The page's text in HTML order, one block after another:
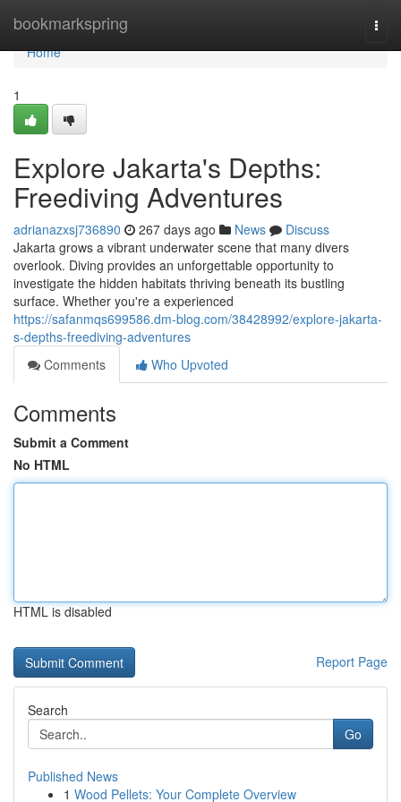
bookmarkspring
Home
Home
1
Explore Jakarta's Depths:
Freediving Adventures
adrianazxsj736890 267 days ago News
Discuss
Jakarta grows a vibrant underwater scene that many divers
overlook. Diving provides an unforgettable opportunity to
investigate the hidden habitats thriving beneath its bustling
surface. Whether you're a experienced
https://safanmqs699586.dm-blog.com/38428992/explore-jakarta-
s-depths-freediving-adventures
Comments
Who Upvoted
Comments
Submit a Comment
No HTML
HTML is disabled
Report Page
Search
Go
Published News
1 Wood Pellets: Your Complete Overview